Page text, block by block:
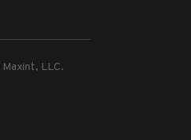
Maxint, LLC.